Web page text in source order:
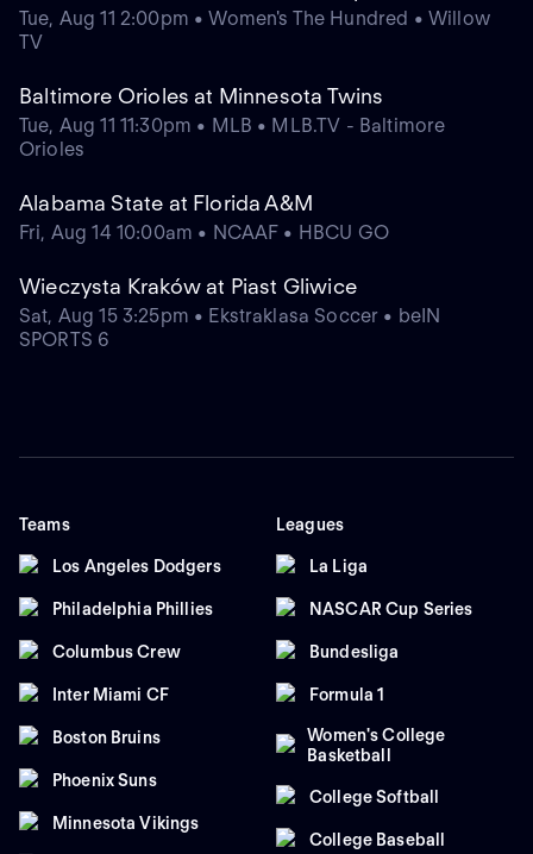
Tue, Aug 11 2:00pm • Women's The Hundred • Willow
TV
Baltimore Orioles at Minnesota Twins
Tue, Aug 11 11:30pm • MLB • MLB.TV - Baltimore
Orioles
Alabama State at Florida A&M
Fri, Aug 14 10:00am • NCAAF • HBCU GO
Wieczysta Kraków at Piast Gliwice
Sat, Aug 15 3:25pm • Ekstraklasa Soccer • beIN
SPORTS 6
Teams
Los Angeles Dodgers
Philadelphia Phillies
Columbus Crew
Inter Miami CF
Boston Bruins
Phoenix Suns
Minnesota Vikings
Leagues
La Liga
NASCAR Cup Series
Bundesliga
Formula 1
Women's College
Basketball
College Softball
College Baseball